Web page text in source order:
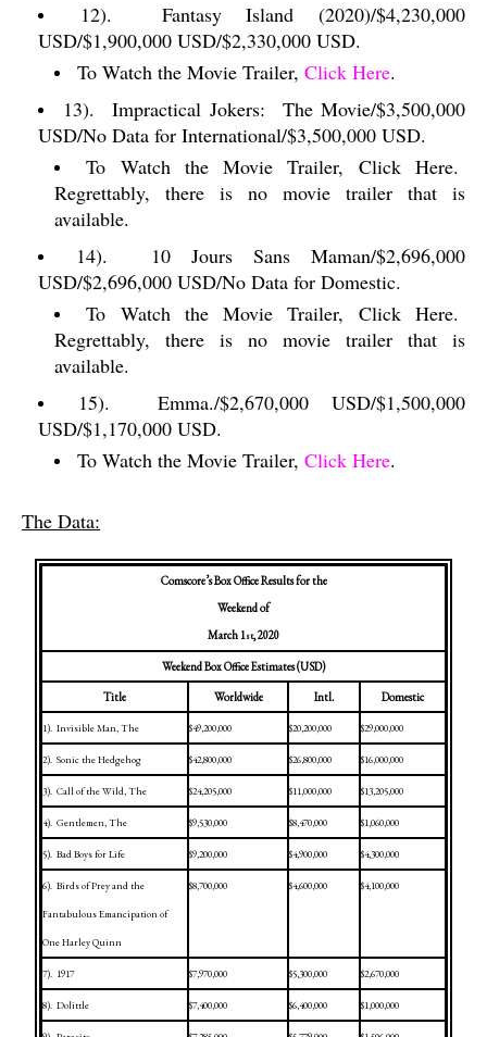
12).
Fantasy Island (2020)/$4,230,000
USD/$1,900,000 USD/$2,330,000 USD.
To Watch the Movie Trailer, Click Here.
13).
Impractical Jokers:
The Movie/$3,500,000
USD/No Data for International/$3,500,000 USD.
To Watch the Movie Trailer, Click Here.
Regrettably, there is no movie trailer that is
available.
14).
10 Jours Sans Maman/$2,696,000
USD/$2,696,000 USD/No Data for Domestic.
To Watch the Movie Trailer, Click Here.
Regrettably, there is no movie trailer that is
available.
15).
Emma./$2,670,000 USD/$1,500,000
USD/$1,170,000 USD.
To Watch the Movie Trailer, Click Here.
The Data:
Comscore’s Box Office Results for the
Weekend of
March 1st, 2020
Weekend Box Office Estimates (USD)
Title
Worldwide Intl. Domestic
1). Invisible Man, The $49,200,000 $20,200,000 $29,000,000
2). Sonic the Hedgehog $42,800,000 $26,800,000 $16,000,000
3). Call of the Wild, The $24,205,000 $11,000,000 $13,205,000
4). Gentlemen, The $9,530,000 $8,470,000 $1,060,000
5). Bad Boys for Life $9,200,000 $4,900,000 $4,300,000
6). Birds of Prey and the
Fantabulous Emancipation of
One Harley Quinn
$8,700,000 $4,600,000 $4,100,000
7). 1917 $7,970,000 $5,300,000 $2,670,000
8). Dolittle $7,400,000 $6,400,000 $1,000,000